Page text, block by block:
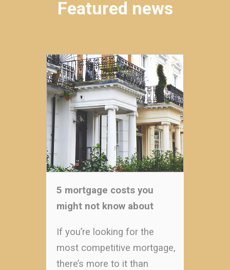
Featured news
5 mortgage costs you
might not know about
If you’re looking for the
most competitive mortgage,
there’s more to it than